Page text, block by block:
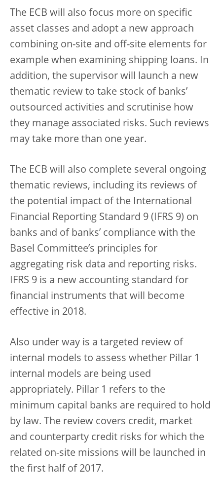
The ECB will also focus more on specific
asset classes and adopt a new approach
combining on-site and off-site elements for
example when examining shipping loans. In
addition, the supervisor will launch a new
thematic review to take stock of banks’
outsourced activities and scrutinise how
they manage associated risks. Such reviews
may take more than one year.
The ECB will also complete several ongoing
thematic reviews, including its reviews of
the potential impact of the International
Financial Reporting Standard 9 (IFRS 9) on
banks and of banks’ compliance with the
Basel Committee’s principles for
aggregating risk data and reporting risks.
IFRS 9 is a new accounting standard for
financial instruments that will become
effective in 2018.
Also under way is a targeted review of
internal models to assess whether Pillar 1
internal models are being used
appropriately. Pillar 1 refers to the
minimum capital banks are required to hold
by law. The review covers credit, market
and counterparty credit risks for which the
related on-site missions will be launched in
the first half of 2017.